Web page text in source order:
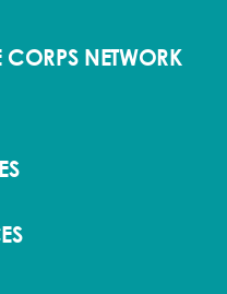
NETWORK